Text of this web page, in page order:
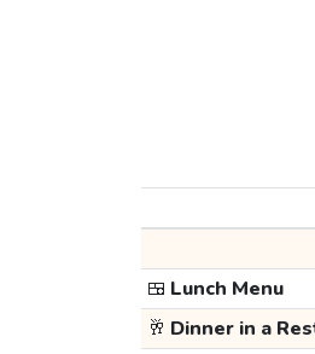
🍱 Lunch Menu
🥂 Dinner in a